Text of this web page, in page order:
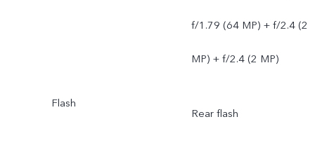
f/1.79 (64 MP) + f/2.4 (2
MP) + f/2.4 (2 MP)
Flash
Rear flash